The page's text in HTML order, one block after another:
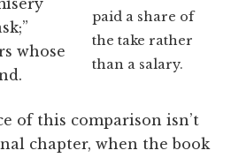
paid a share of
the take rather
than a salary.
whose
of this comparison isn’t
chapter, when the book